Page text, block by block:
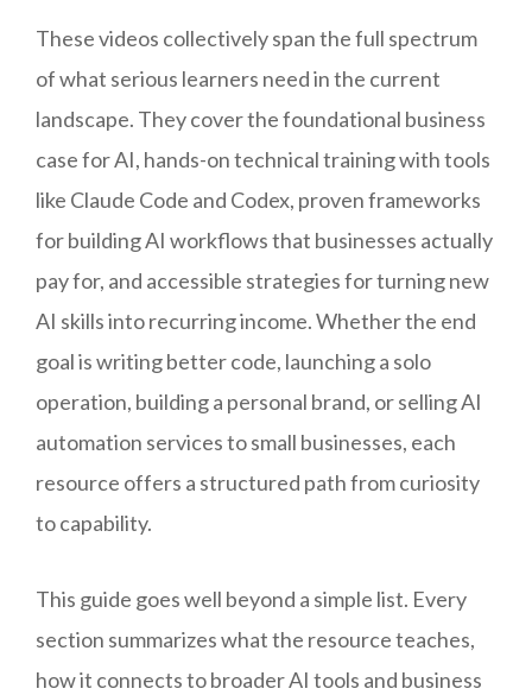
These videos collectively span the full spectrum
of what serious learners need in the current
landscape. They cover the foundational business
case for AI, hands-on technical training with tools
like Claude Code and Codex, proven frameworks
for building AI workflows that businesses actually
pay for, and accessible strategies for turning new
AI skills into recurring income. Whether the end
goal is writing better code, launching a solo
operation, building a personal brand, or selling AI
automation services to small businesses, each
resource offers a structured path from curiosity
to capability.
This guide goes well beyond a simple list. Every
section summarizes what the resource teaches,
how it connects to broader AI tools and business